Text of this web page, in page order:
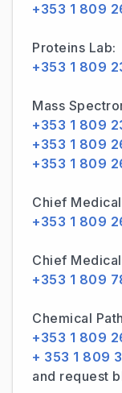
+353 1 809
Proteins Lab:
+353 1 809
Mass
+353 1 809
+353 1 809
+353 1 809
Chief
+353 1 809
Chief
+353 1 809
Chemical
+353 1 809
+ 353 1 809
and request